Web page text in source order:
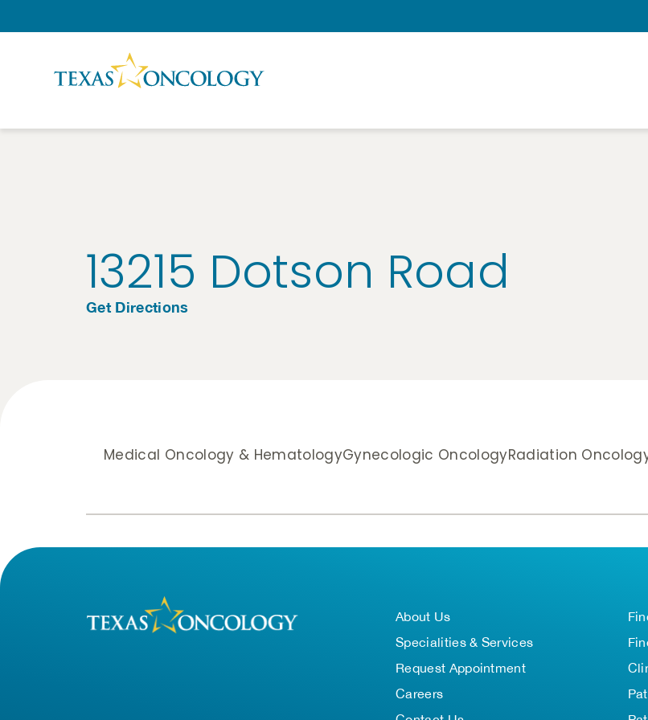
13215 Dotson Road
Get Directions
Medical Oncology & HematologyGynecologic OncologyRadiation
About Us
Specialities & Services
Request Appointment
Careers